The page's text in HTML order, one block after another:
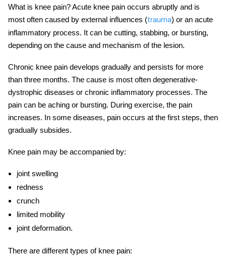
What is knee pain? Acute knee pain occurs abruptly and is
most often caused by external influences (trauma) or an acute
inflammatory process. It can be cutting, stabbing, or bursting,
depending on the cause and mechanism of the lesion.
Chronic knee pain develops gradually and persists for more
than three months. The cause is most often degenerative-
dystrophic diseases or chronic inflammatory processes. The
pain can be aching or bursting. During exercise, the pain
increases. In some diseases, pain occurs at the first steps, then
gradually subsides.
Knee pain may be accompanied by:
joint swelling
redness
crunch
limited mobility
joint deformation.
There are different types of knee pain: